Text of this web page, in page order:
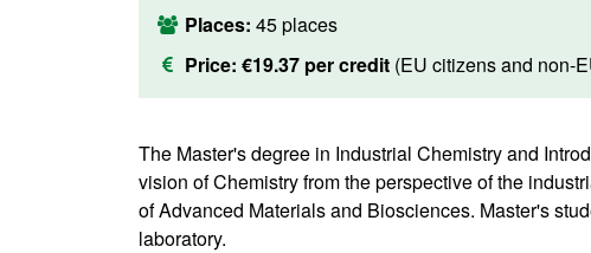
Places: 45 places
Price: €19.37 per credit (EU citizens and non-
The Master's degree in Industrial Chemistry and
vision of Chemistry from the perspective of the
of Advanced Materials and Biosciences. Master's
laboratory.